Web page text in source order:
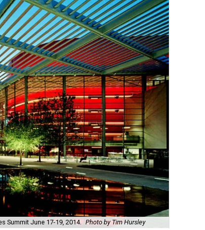
Summit June 17-19, 2014. Photo by Tim Hursley